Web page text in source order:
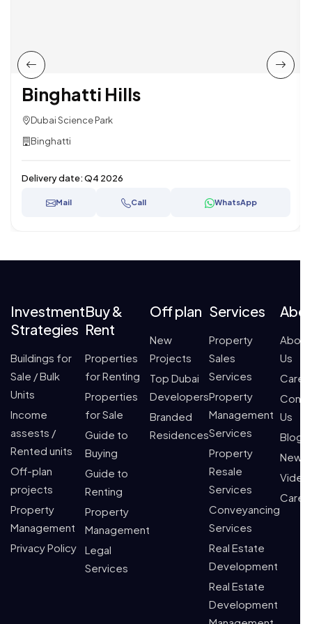
Binghatti Hills
Dubai Science Park
Binghatti
Delivery date:Q4 2026
Mail Call WhatsApp
Investment
Strategies
Buildings for
Sale / Bulk
Units
Income
assests /
Rented units
Off-plan
projects
Property
Management
Privacy Policy
Buy &
Rent
Properties
for Renting
Properties
for Sale
Guide to
Buying
Guide to
Renting
Property
Management
Legal
Services
Off plan
New
Projects
Top Dubai
Developers
Branded
Residences
Services
Property
Sales
Services
Property
Management
Services
Property
Resale
Services
Conveyancing
Services
Real Estate
Development
Real Estate
Development
About
Us
Us
Blogs
News